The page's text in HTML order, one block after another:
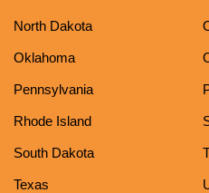
North Dakota
Oklahoma
Pennsylvania
Rhode Island
South Dakota
Texas